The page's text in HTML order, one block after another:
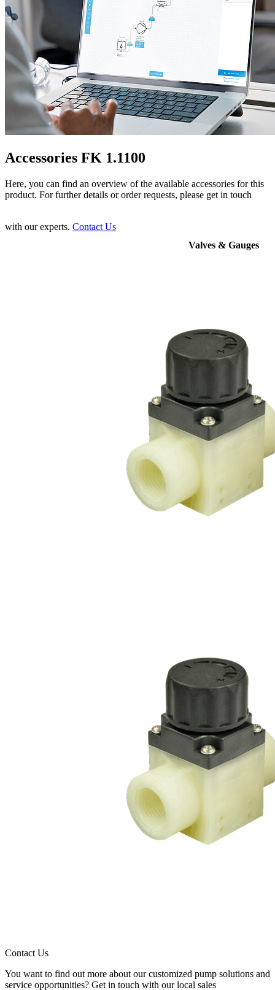
Accessories FK 1.1100
Here, you can find an overview of the available accessories for this
product. For further details or order requests, please get in touch
with our experts. Contact Us
Valves & Gauges
Contact Us
You want to find out more about our customized pump solutions and
service opportunities? Get in touch with our local sales